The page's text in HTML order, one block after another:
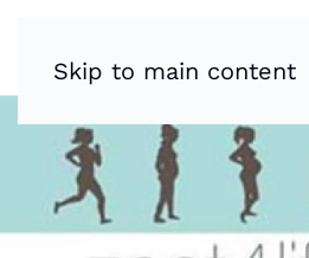
Skip to main content